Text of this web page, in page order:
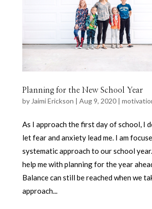
Planning for the New School Year
by Jaimi Erickson | Aug 9, 2020|
As I approach the first day of school, I
let fear and anxiety lead me. I am
systematic approach to our school
help me with planning for the year
Balance can still be reached when we
approach...